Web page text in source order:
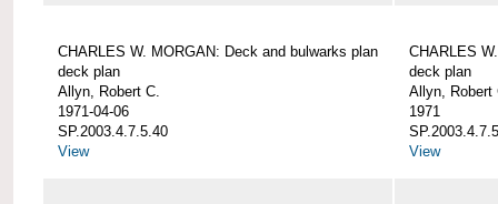
CHARLES W. MORGAN: Deck and bulwarks plan
deck plan
Allyn, Robert C.
1971-04-06
SP.2003.4.7.5.40
View
CHARLES
deck plan
Allyn, Robert
1971
View